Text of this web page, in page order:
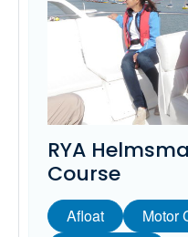
RYA
Course
Afloat
Motor